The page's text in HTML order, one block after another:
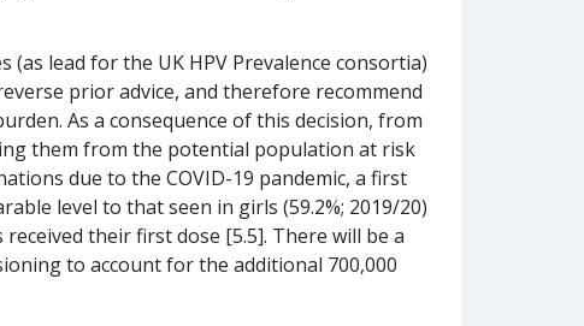
lead for the UK HPV Prevalence consortia)
prior advice, and therefore recommend
As a consequence of this decision, from
them from the potential population at risk
due to the COVID-19 pandemic, a first
level to that seen in girls (59.2%; 2019/20)
their first dose [5.5]. There will be a
to account for the additional 700,000